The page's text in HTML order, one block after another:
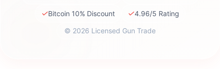
✓Bitcoin 10% Discount ✓4.96/5 Rating
© 2026 Licensed Gun Trade